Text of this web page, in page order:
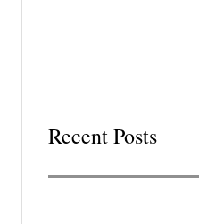
Recent Posts